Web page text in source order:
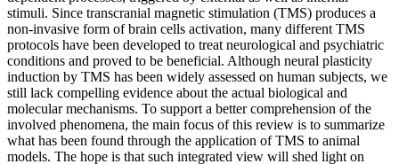
stimuli. Since transcranial magnetic stimulation (TMS) produces a
non-invasive form of brain cells activation, many different TMS
protocols have been developed to treat neurological and psychiatric
conditions and proved to be beneficial. Although neural plasticity
induction by TMS has been widely assessed on human subjects, we
still lack compelling evidence about the actual biological and
molecular mechanisms. To support a better comprehension of the
involved phenomena, the main focus of this review is to summarize
what has been found through the application of TMS to animal
models. The hope is that such integrated view will shed light on